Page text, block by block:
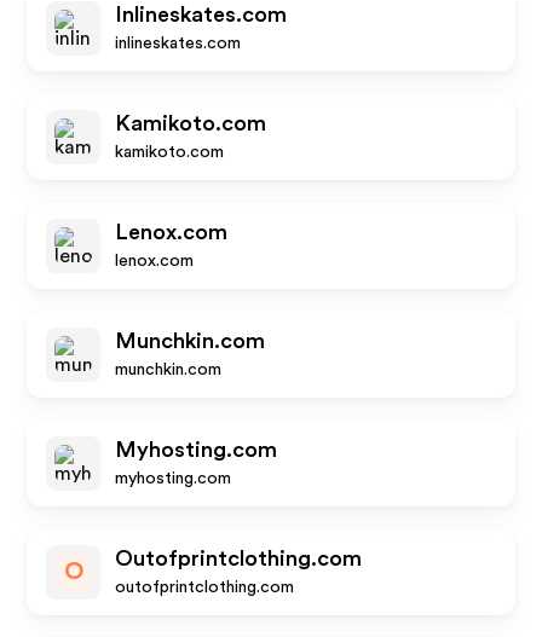
Inlineskates.com
inlineskates.com
Kamikoto.com
kamikoto.com
Lenox.com
lenox.com
Munchkin.com
munchkin.com
Myhosting.com
myhosting.com
O
Outofprintclothing.com
outofprintclothing.com